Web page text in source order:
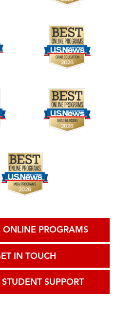
ONLINE PROGRAMS
IN TOUCH
SUPPORT